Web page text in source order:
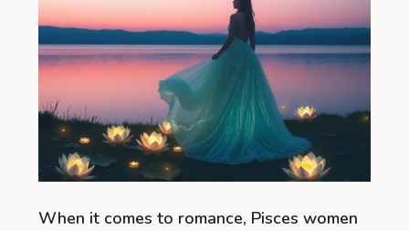
When it comes to romance, Pisces women